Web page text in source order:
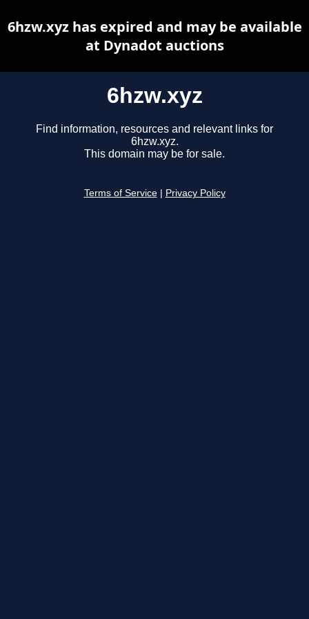
6hzw.xyz
Find information, resources and relevant links for
6hzw.xyz.
This domain may be for sale.
Terms of Service Privacy Policy
6hzw.xyz has expired and may be available
at Dynadot auctions